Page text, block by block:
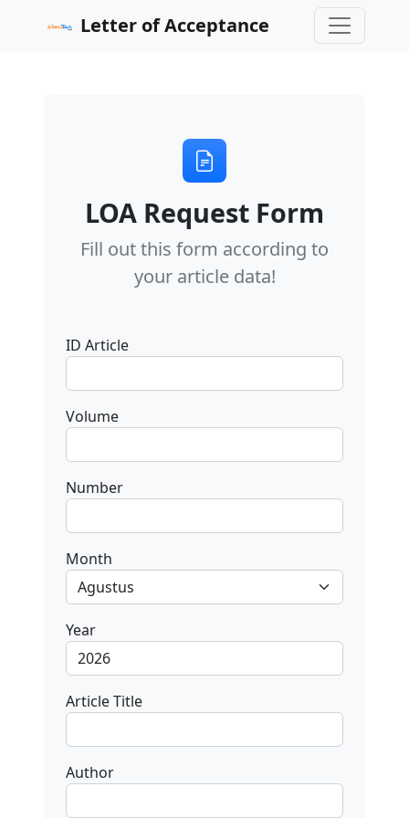
Letter of Acceptance
LOA Request Form
Fill out this form according to
your article data!
ID Article
Volume
Number
Month
Year
Article Title
Author